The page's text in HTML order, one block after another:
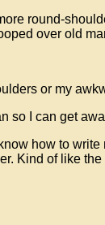
round-
over old
or my
so I can get
how to
Kind of like